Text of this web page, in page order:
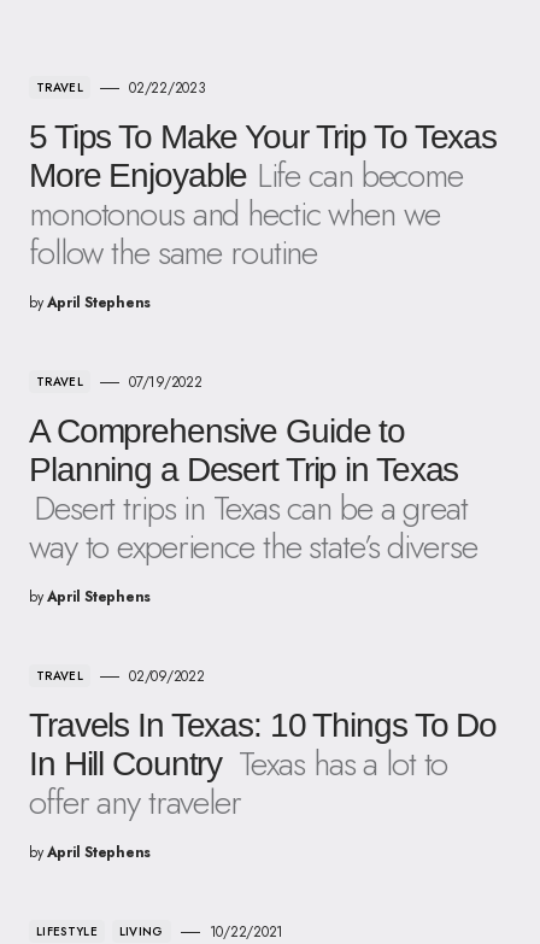
TRAVEL 02/22/2023
5 Tips To Make Your Trip To Texas
More Enjoyable Life can become
monotonous and hectic when we
follow the same routine
byApril Stephens
TRAVEL 07/19/2022
A Comprehensive Guide to
Planning a Desert Trip in Texas
Desert trips in Texas can be a great
way to experience the state’s diverse
byApril Stephens
TRAVEL 02/09/2022
Travels In Texas: 10 Things To Do
In Hill Country Texas has a lot to
offer any traveler
byApril Stephens
LIFESTYLE LIVING 10/22/2021